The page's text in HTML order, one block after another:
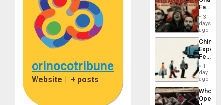
orinocotribune
Website + posts
Island
Face
of
in
Latin
From
the
Silence
to
the…
3
days
ago
China’s
Feed
the
Global
South’s
1
day
ago
Who